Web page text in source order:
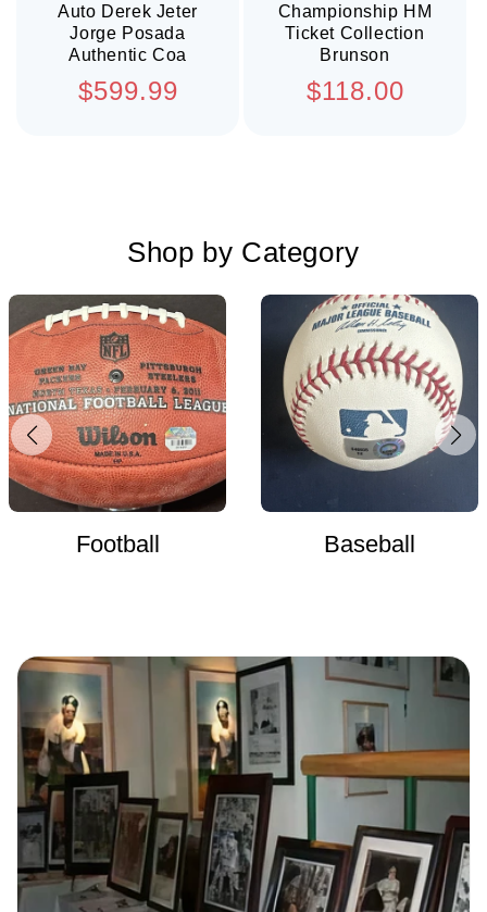
Auto Derek Jeter
Jorge Posada
Authentic Coa
Regular
$599.99
Championship HM
Ticket Collection
Brunson
Regular
$118.00
Shop by Category
Football Baseball